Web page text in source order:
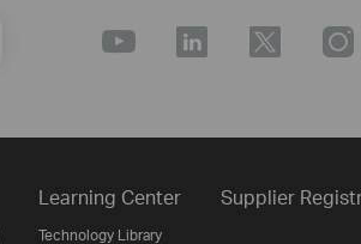
Learning Center
Technology Library
Supplier